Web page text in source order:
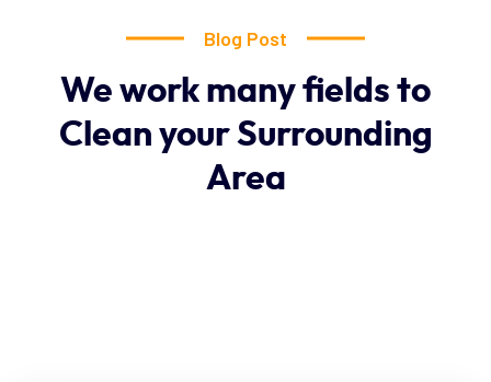
Blog Post
We work manyfields to
Clean your Surrounding
Area